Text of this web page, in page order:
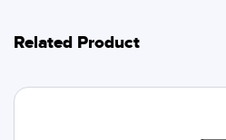
Related Product